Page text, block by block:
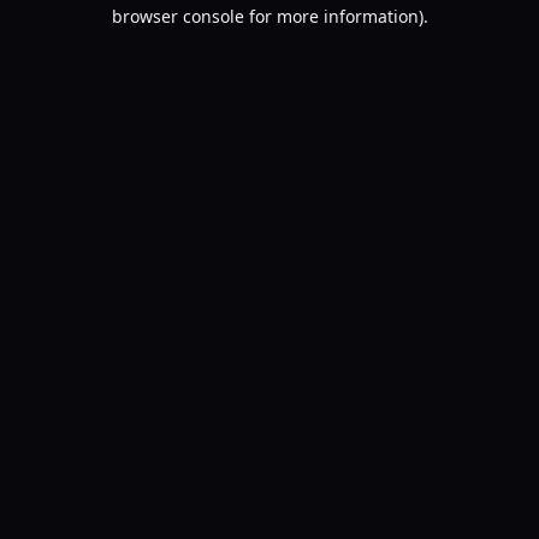
browser console for more information).